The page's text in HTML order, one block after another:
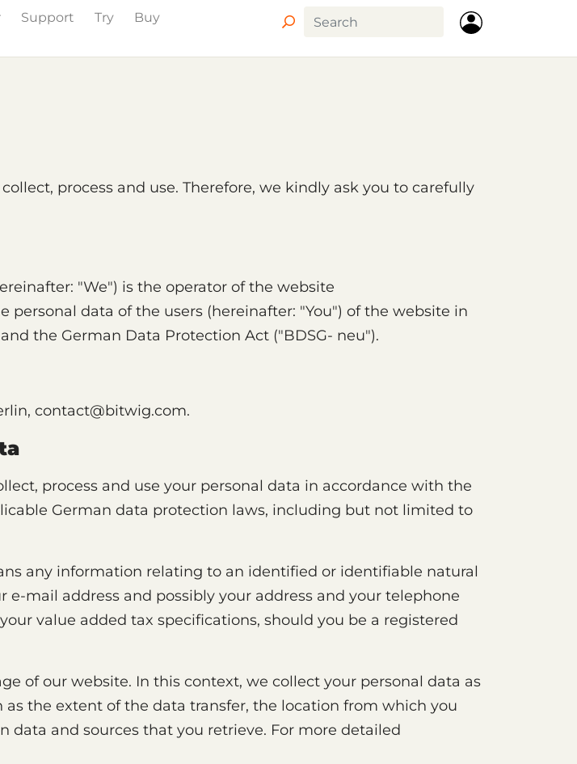
Support Try Buy
process and use. Therefore, we kindly ask you to carefully
"We") is the operator of the website
data of the users (hereinafter: "You") of the website in
the German Data Protection Act ("BDSG- neu").
contact@bitwig.com.
process and use your personal data in accordance with the
German data protection laws, including but not limited to
any information relating to an identified or identifiable natural
mail address and possibly your address and your telephone
value added tax specifications, should you be a registered
of our website. In this context, we collect your personal data as
the extent of the data transfer, the location from which you
and sources that you retrieve. For more detailed